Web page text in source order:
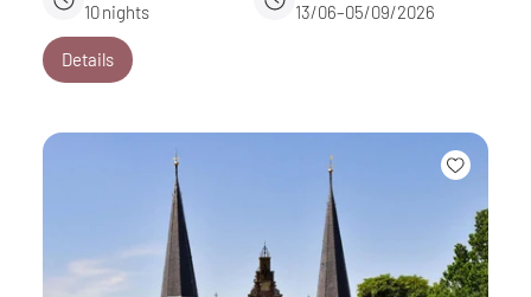
10nights
13/06–05/09/2026
Details